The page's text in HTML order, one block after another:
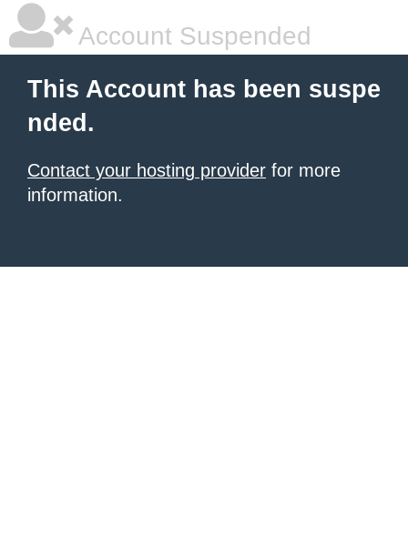
Account Suspended
This Account has been suspe
nded.
Contact your hosting provider for more
information.